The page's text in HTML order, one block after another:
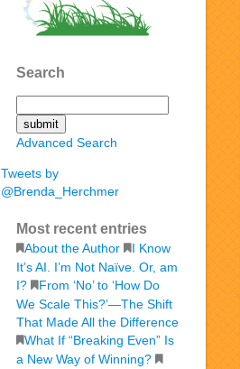
Search
Advanced Search
Tweets by
@Brenda_Herchmer
Most recent entries
About the Author
I Know
It’s AI. I’m Not Naïve. Or, am
I?
From ‘No’ to ‘How Do
We Scale This?’—The Shift
That Made All the Difference
What If “Breaking Even” Is
a New Way of Winning?